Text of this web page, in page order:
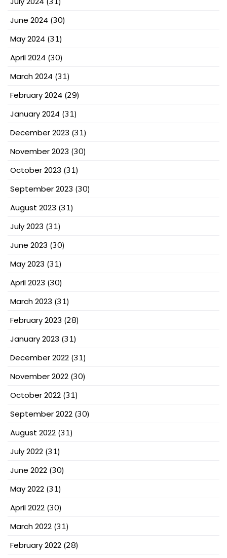
June 2024 (30)
May 2024 (31)
April 2024 (30)
March 2024 (31)
February 2024 (29)
January 2024 (31)
December 2023 (31)
November 2023 (30)
October 2023 (31)
September 2023 (30)
August 2023 (31)
July 2023 (31)
June 2023 (30)
May 2023 (31)
April 2023 (30)
March 2023 (31)
February 2023 (28)
January 2023 (31)
December 2022 (31)
November 2022 (30)
October 2022 (31)
September 2022 (30)
August 2022 (31)
July 2022 (31)
June 2022 (30)
May 2022 (31)
April 2022 (30)
March 2022 (31)
February 2022 (28)